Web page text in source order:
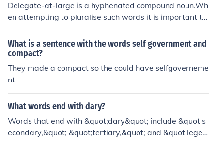
emphasizes the importance of maintaining civility and c
onsideration in digital interactions.
Delegate-at-large is a hyphenated compound noun.Wh
en attempting to pluralise such words it is important to
identify that part of the compound that is subject to the
change in number and add the plural inflection (-s) to th
at element.Delegate-at-large is a special type of deleg
ate, therefore delegate is subject to the plural inflection,
so the plural of delegate-at-large is delegates-at-larg
What is a sentence with the words self government and
compact?
They made a compact so the could have selfgoverneme
nt
What words end with dary?
Words that end with &quot;dary&quot; include &quot;s
econdary,&quot; &quot;tertiary,&quot; and &quot;legen